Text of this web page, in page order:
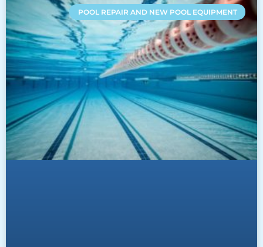
POOL REPAIR AND NEW POOL EQUIPMENT